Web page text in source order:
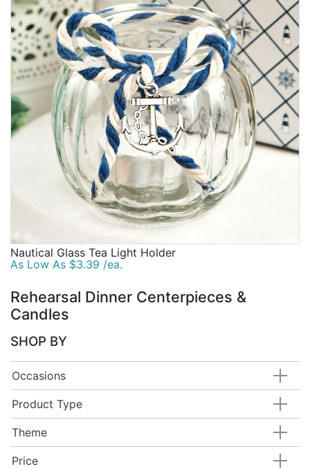
Nautical Glass Tea Light Holder
As Low As $3.39 /ea.
Rehearsal Dinner Centerpieces &
Candles
SHOP BY
Occasions
Product Type
Theme
Price